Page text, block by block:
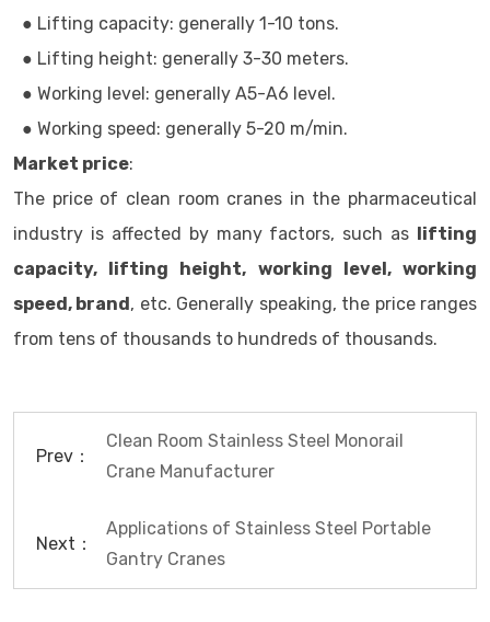
● Lifting capacity: generally 1-10 tons.
● Lifting height: generally 3-30 meters.
● Working level: generally A5-A6 level.
● Working speed: generally 5-20 m/min.
Market price:
The price of clean room cranes in the pharmaceutical
industry is affected by many factors, such as lifting
capacity, lifting height, working level, working
speed, brand, etc. Generally speaking, the price ranges
from tens of thousands to hundreds of thousands.
Prev：
Clean Room Stainless Steel Monorail
Crane Manufacturer
Next：
Applications of Stainless Steel Portable
Gantry Cranes